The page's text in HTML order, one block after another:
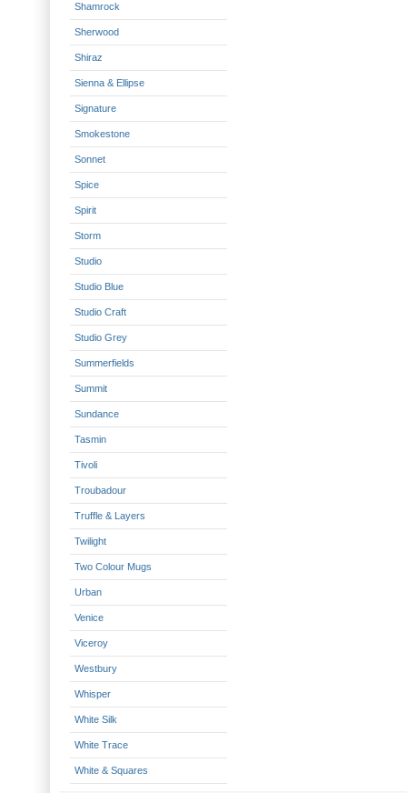
Shamrock
Sherwood
Shiraz
Sienna & Ellipse
Signature
Smokestone
Sonnet
Spice
Spirit
Storm
Studio
Studio Blue
Studio Craft
Studio Grey
Summerfields
Summit
Sundance
Tasmin
Tivoli
Troubadour
Truffle & Layers
Twilight
Two Colour Mugs
Urban
Venice
Viceroy
Westbury
Whisper
White Silk
White Trace
White & Squares